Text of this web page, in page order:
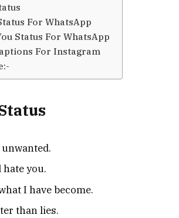
For WhatsApp
Status For WhatsApp
For Instagram
you.
I have become.
than lies.